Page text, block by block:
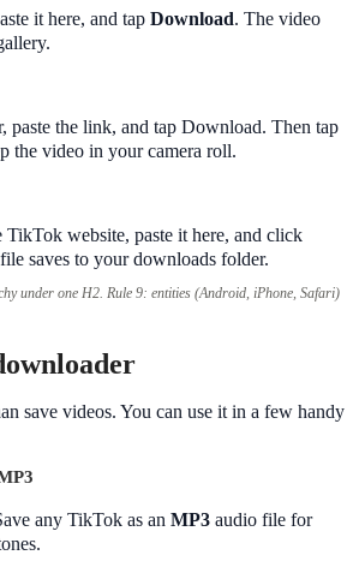
it here, and tap Download. The video
paste the link, and tap Download. Then tap
the video in your camera roll.
website, paste it here, and click
file saves to your downloads folder.
under one H2. Rule 9: entities (Android, iPhone, Safari)
save videos. You can use it in a few handy
any TikTok as an MP3 audio file for